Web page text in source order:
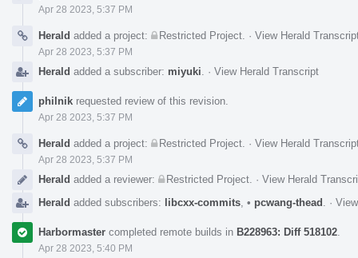
Apr 28 2023, 5:37 PM
Herald added a project: Restricted Project · View Herald
Apr 28 2023, 5:37 PM
Herald added a subscriber: miyuki · View Herald Transcript
philnik requested review of this revision.
Apr 28 2023, 5:37 PM
Herald added a project: Restricted Project · View Herald
Apr 28 2023, 5:37 PM
Herald added a reviewer: Restricted Project · View Herald
Herald added subscribers: libcxx-commits • pcwang-thead ·
Harbormaster completed remote builds in B228963: Diff 518102
Apr 28 2023, 5:40 PM